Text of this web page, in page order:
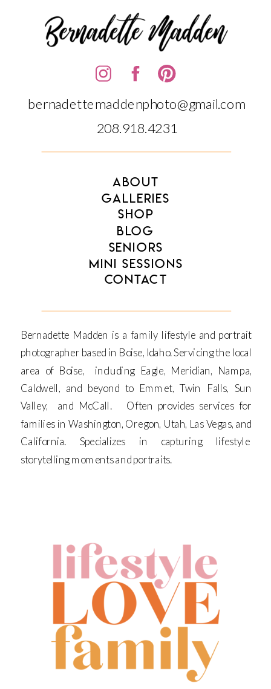
BLOG
CONTACT
SENIORS
MINI SESSIONS
SHOP
GALLERIES
ABOUT
bernadettemaddenphoto@gmail.com
208.918.4231‬‬
Bernadette Madden is a family lifestyle and portrait
photographer based in Boise, Idaho. Servicing the local
area of Boise, including Eagle, Meridian, Nampa,
Caldwell, and beyond to Emmet, Twin Falls, Sun
Valley, and McCall. Often provides services for
families in Washington, Oregon, Utah, Las Vegas, and
California. Specializes in capturing lifestyle
storytelling moments and portraits.